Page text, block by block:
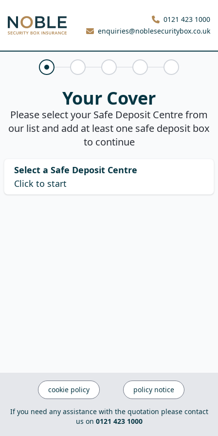
Noble Security Box
0121 423 1000
enquiries@noblesecuritybox.co.uk
Your CoverClaims HistoryAbout YouYour QuotePurchase
Your Cover
Please select your Safe Deposit Centre from
our list and add at least one safe deposit box
to continue
Select a Safe Deposit Centre
Click to start
cookie policy policy notice
If you need any assistance with the quotation please contact
us on 0121 423 1000